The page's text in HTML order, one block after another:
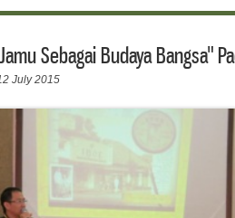
Sebagai Budaya Bangsa"
July 2015